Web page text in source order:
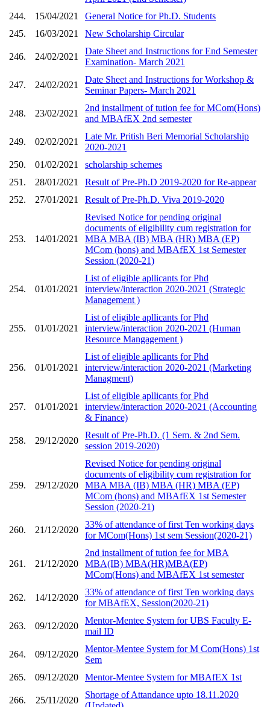
244.
15/04/2021
General Notice for Ph.D. Students
245.
16/03/2021 New Scholarship Circular
246. 24/02/2021
Date Sheet and Instructions for End Semester
Examination- March 2021
247. 24/02/2021
Date Sheet and Instructions for Workshop &
Seminar Papers- March 2021
248. 23/02/2021
2nd installment of tution fee for MCom(Hons)
and MBAfEX 2nd semester
249. 02/02/2021
Late Mr. Pritish Beri Memorial Scholarship
2020-2021
250.
01/02/2021
scholarship schemes
251.
28/01/2021
Result of Pre-Ph.D 2019-2020 for Re-appear
252.
27/01/2021 Result of Pre-Ph.D. Viva 2019-2020
253. 14/01/2021
Revised Notice for pending original
documents of eligibility cum registration for
MBA MBA (IB) MBA (HR) MBA (EP)
MCom (hons) and MBAfEX 1st Semester
Session (2020-21)
254. 01/01/2021
List of eligible apllicants for Phd
interview/interaction 2020-2021 (Strategic
Management )
255. 01/01/2021
List of eligible apllicants for Phd
interview/interaction 2020-2021 (Human
Resource Mangagement )
256. 01/01/2021
List of eligible apllicants for Phd
interview/interaction 2020-2021 (Marketing
Managment)
257. 01/01/2021
List of eligible apllicants for Phd
interview/interaction 2020-2021 (Accounting
& Finance)
258. 29/12/2020
Result of Pre-Ph.D. (1 Sem. & 2nd Sem.
session 2019-2020)
259. 29/12/2020
Revised Notice for pending original
documents of eligibility cum registration for
MBA MBA (IB) MBA (HR) MBA (EP)
MCom (hons) and MBAfEX 1st Semester
Session (2020-21)
260. 21/12/2020
33% of attendance of first Ten working days
for MCom(Hons) 1st sem Session(2020-21)
261. 21/12/2020
2nd installment of tution fee for MBA
MBA(IB) MBA(HR)MBA(EP)
MCom(Hons) and MBAfEX 1st semester
262. 14/12/2020
33% of attendance of first Ten working days
for MBAfEX, Session(2020-21)
263. 09/12/2020
Mentor-Mentee System for UBS Faculty E-
mail ID
264. 09/12/2020
Mentor-Mentee System for M Com(Hons) 1st
Sem
265.
09/12/2020 Mentor-Mentee System for MBAfEX 1st
266. 25/11/2020
Shortage of Attandance upto 18.11.2020